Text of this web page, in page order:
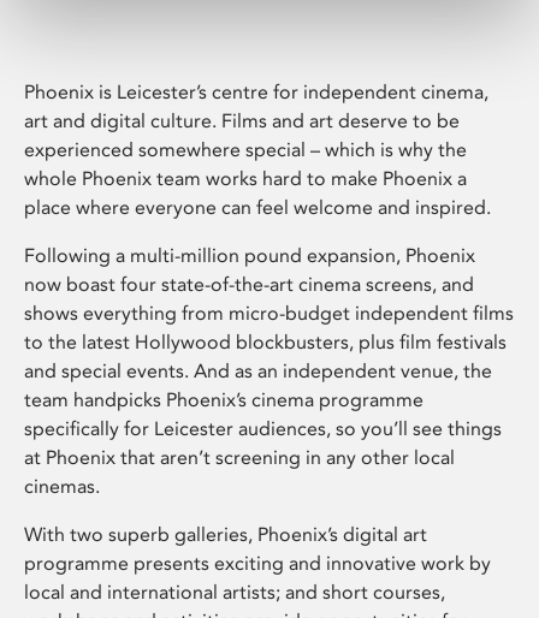
Phoenix is Leicester’s centre for independent cinema,
art and digital culture. Films and art deserve to be
experienced somewhere special – which is why the
whole Phoenix team works hard to make Phoenix a
place where everyone can feel welcome and inspired.
Following a multi-million pound expansion, Phoenix
now boast four state-of-the-art cinema screens, and
shows everything from micro-budget independent films
to the latest Hollywood blockbusters, plus film festivals
and special events. And as an independent venue, the
team handpicks Phoenix’s cinema programme
specifically for Leicester audiences, so you’ll see things
at Phoenix that aren’t screening in any other local
cinemas.
With two superb galleries, Phoenix’s digital art
programme presents exciting and innovative work by
local and international artists; and short courses,